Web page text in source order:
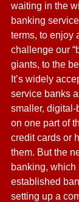
waiting in the
banking
terms, to enjoy
challenge our
giants, to the
It’s widely
service banks
smaller,
on one part of
credit cards or
them. But the
banking, which
established
setting up a